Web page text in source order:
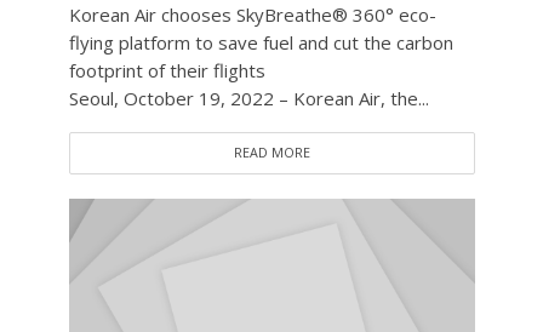
Korean Air chooses SkyBreathe® 360° eco-
flying platform to save fuel and cut the carbon
footprint of their flights
Seoul, October 19, 2022 – Korean Air, the...
READ MORE